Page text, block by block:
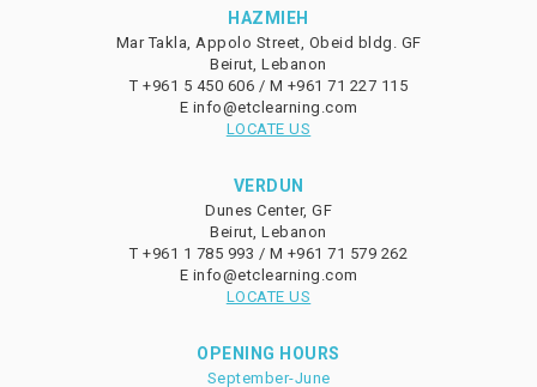
HAZMIEH
Mar Takla, Appolo Street, Obeid bldg. GF
Beirut, Lebanon
T +961 5 450 606 / M +961 71 227 115
E info@etclearning.com
LOCATE US
VERDUN
Dunes Center, GF
Beirut, Lebanon
T +961 1 785 993 / M +961 71 579 262
E info@etclearning.com
LOCATE US
OPENING HOURS
September-June